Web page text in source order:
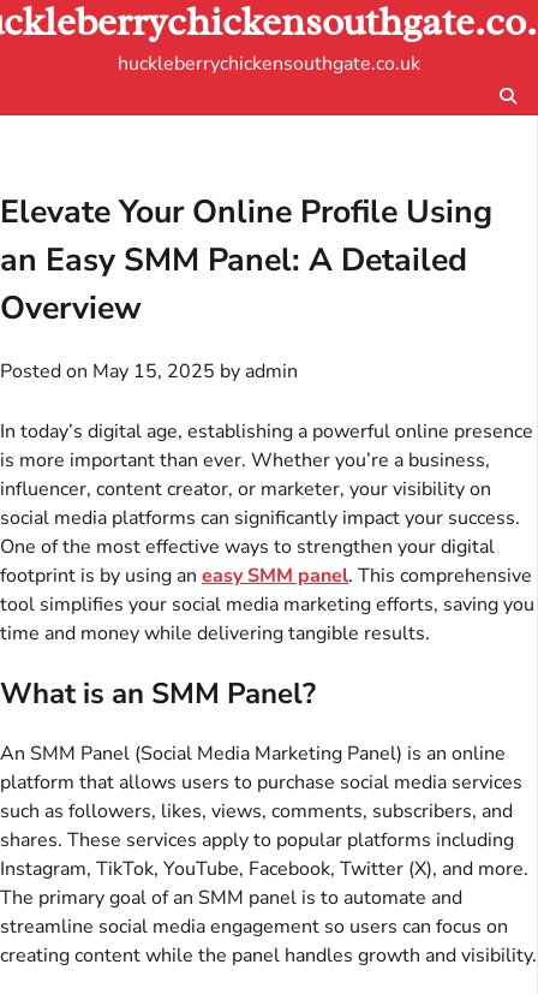
Skip
to
huckleberrychickensouthgate.co.uk
Elevate Your Online Profile Using
an Easy SMM Panel: A Detailed
Overview
Posted on May 15, 2025 by admin
In today’s digital age, establishing a powerful online presence
is more important than ever. Whether you’re a business,
influencer, content creator, or marketer, your visibility on
social media platforms can significantly impact your success.
One of the most effective ways to strengthen your digital
footprint is by using an easy SMM panel. This comprehensive
tool simplifies your social media marketing efforts, saving you
time and money while delivering tangible results.
What is an SMM Panel?
An SMM Panel (Social Media Marketing Panel) is an online
platform that allows users to purchase social media services
such as followers, likes, views, comments, subscribers, and
shares. These services apply to popular platforms including
Instagram, TikTok, YouTube, Facebook, Twitter (X), and more.
The primary goal of an SMM panel is to automate and
streamline social media engagement so users can focus on
creating content while the panel handles growth and visibility.